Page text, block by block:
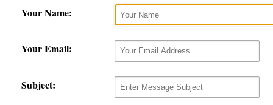
Your Name:
Your Email:
Subject: